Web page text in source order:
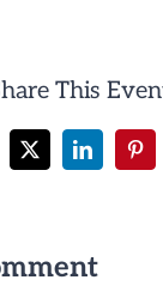
This
X LinkedIn